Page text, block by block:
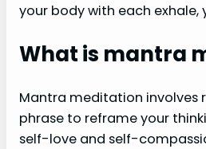
your body with each exhale,
What is mantra
Mantra meditation involves
phrase to reframe your
self-love and self-